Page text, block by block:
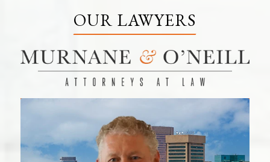
OUR LAWYERS